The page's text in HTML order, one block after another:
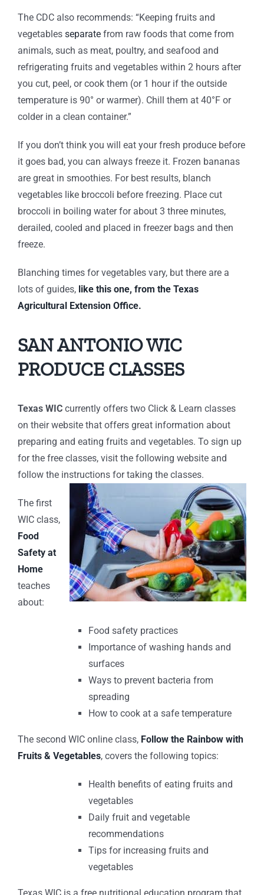
The CDC also recommends: “Keeping fruits and
vegetables separate from raw foods that come from
animals, such as meat, poultry, and seafood and
refrigerating fruits and vegetables within 2 hours after
you cut, peel, or cook them (or 1 hour if the outside
temperature is 90° or warmer). Chill them at 40°F or
colder in a clean container.”
If you don’t think you will eat your fresh produce before
it goes bad, you can always freeze it. Frozen bananas
are great in smoothies. For best results, blanch
vegetables like broccoli before freezing. Place cut
broccoli in boiling water for about 3 three minutes,
derailed, cooled and placed in freezer bags and then
freeze.
Blanching times for vegetables vary, but there are a
lots of guides, like this one, from the Texas
Agricultural Extension Office.
SAN ANTONIO WIC
PRODUCE CLASSES
Texas WIC currently offers two Click & Learn classes
on their website that offers great information about
preparing and eating fruits and vegetables. To sign up
for the free classes, visit the following website and
follow the instructions for taking the classes.
The first
WIC class,
Food
Safety at
Home
teaches
about:
Food safety practices
Importance of washing hands and
surfaces
Ways to prevent bacteria from
spreading
How to cook at a safe temperature
The second WIC online class, Follow the Rainbow with
Fruits & Vegetables, covers the following topics:
Health benefits of eating fruits and
vegetables
Daily fruit and vegetable
recommendations
Tips for increasing fruits and
vegetables